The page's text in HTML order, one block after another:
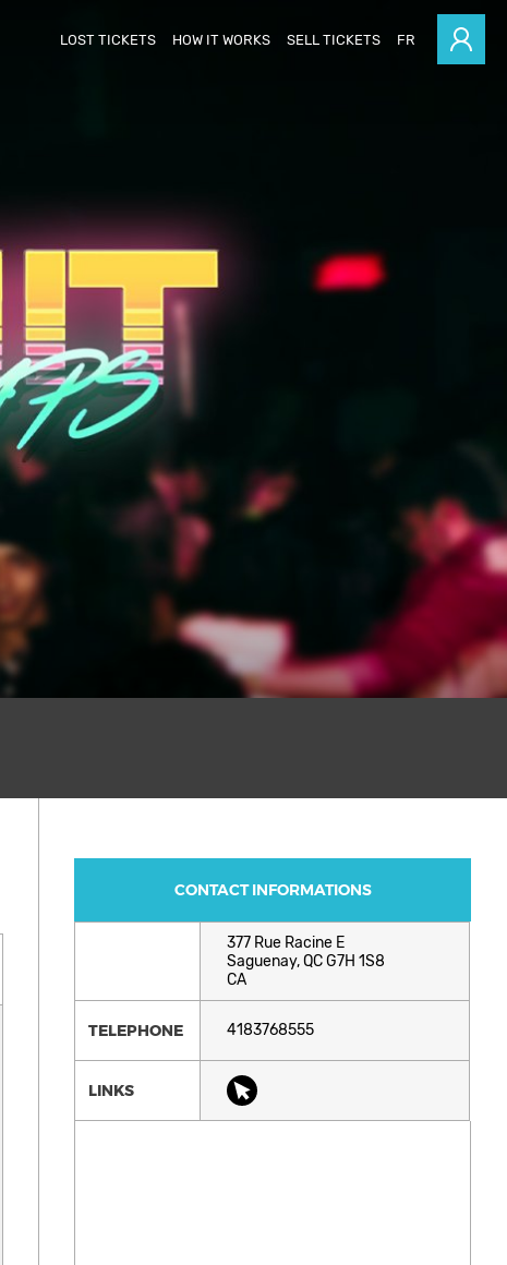
LOST TICKETS HOW IT WORKS SELL TICKETS FR
CONTACT INFORMATIONS
377 Rue Racine E
Saguenay, QC G7H 1S8
CA
TELEPHONE 4183768555
LINKS